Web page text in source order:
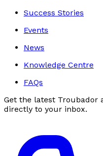
Success Stories
Events
News
Knowledge Centre
FAQs
Get the latest Troubador
directly to your inbox.